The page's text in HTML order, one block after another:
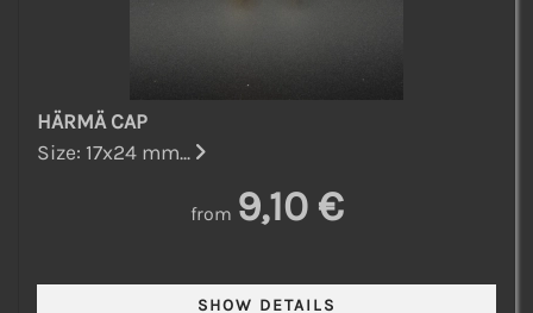
HÄRMÄ CAP
Size: 17x24 mm...
from 9,10 €